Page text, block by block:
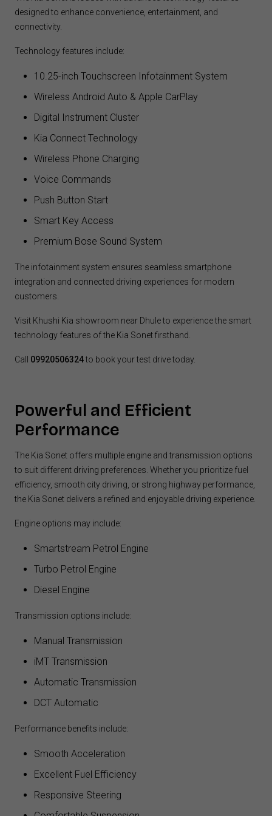
designed to enhance convenience, entertainment, and
connectivity.
Technology features include:
10.25-inch Touchscreen Infotainment System
Wireless Android Auto & Apple CarPlay
Digital Instrument Cluster
Kia Connect Technology
Wireless Phone Charging
Voice Commands
Push Button Start
Smart Key Access
Premium Bose Sound System
The infotainment system ensures seamless smartphone
integration and connected driving experiences for modern
customers.
Visit Khushi Kia showroom near Dhule to experience the smart
technology features of the Kia Sonet firsthand.
Call 09920506324to book your test drive today.
Powerful and Efficient
Performance
The Kia Sonet offers multiple engine and transmission options
to suit different driving preferences. Whether you prioritize fuel
efficiency, smooth city driving, or strong highway performance,
the Kia Sonet delivers a refined and enjoyable driving experience.
Engine options may include:
Smartstream Petrol Engine
Turbo Petrol Engine
Diesel Engine
Transmission options include:
Manual Transmission
iMT Transmission
Automatic Transmission
DCT Automatic
Performance benefits include:
Smooth Acceleration
Excellent Fuel Efficiency
Responsive Steering